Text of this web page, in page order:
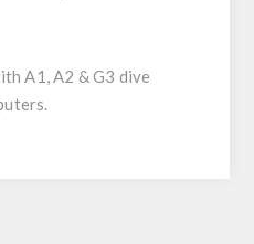
A1, A2 & G3 dive